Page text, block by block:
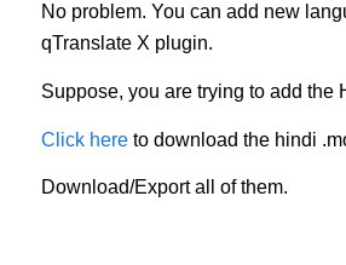
No problem. You can add new
qTranslate X plugin.
Suppose, you are trying to add the
Click hereto download the hindi
Download/Export all of them.